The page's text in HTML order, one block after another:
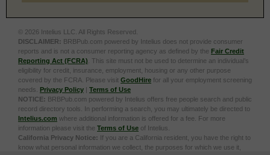
© 2026 Intelius LLC. All Rights Reserved.
DISCLAIMER: BRBPub.com powered by Intelius does not provide consumer
reports and is not a consumer reporting agency as defined by the Fair Credit
Reporting Act (FCRA) . This site must not be used to determine an individual’s
eligibility for credit, insurance, employment, housing or any other purpose
covered by the FCRA. Please visit GoodHire for all your employment screening
needs. Privacy Policy | Terms of Use
NOTICE: BRBPub.com powered by Intelius offers free people search and public
record directory tools. In performing a search, you may ultimately be directed to
Intelius.com where additional information is offered for a fee. For more
information please visit the Terms of Use of Intelius.
California Privacy Notice: If you are a California resident, you have the right to
know what personal information we collect, the purposes for which we use it,